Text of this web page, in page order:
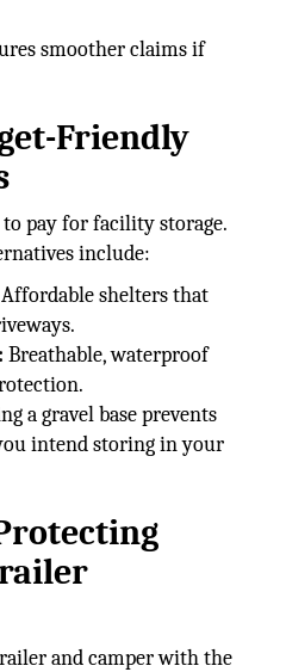
smoother claims if
Friendly
pay for facility storage.
include:
Affordable shelters that
Breathable, waterproof
a gravel base prevents
intend storing in your
and camper with the